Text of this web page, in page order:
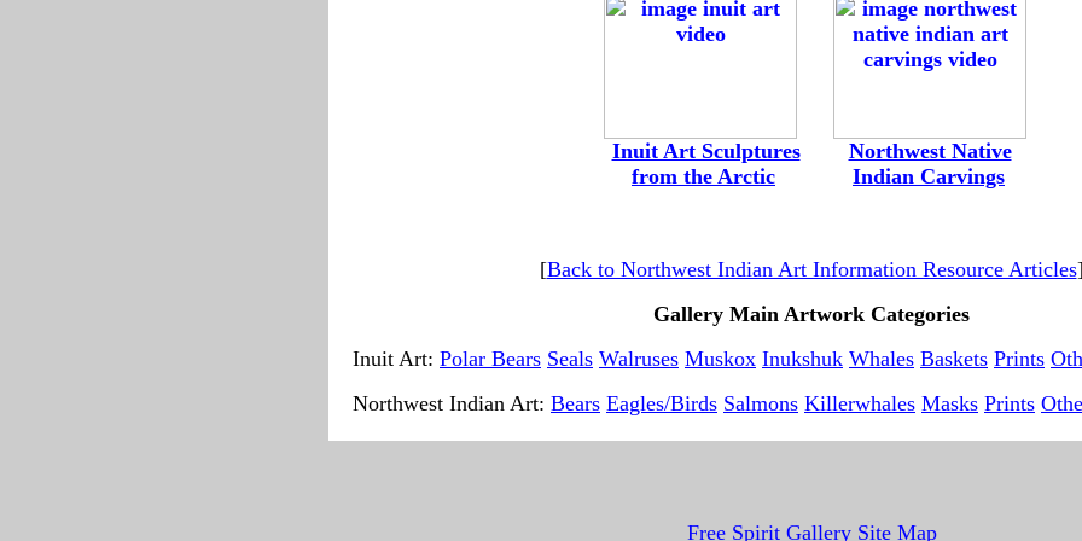
Inuit Art Sculptures
Northwest Native
from the Arctic Indian Carvings
[Back to Northwest Indian Art Information Resource Articles]
Gallery Main Artwork Categories
Inuit Art: Polar Bears Seals Walruses Muskox Inukshuk Whales Baskets Prints
Northwest Indian Art: Bears Eagles/Birds Salmons Killerwhales Masks Prints
Free Spirit Gallery Site Map